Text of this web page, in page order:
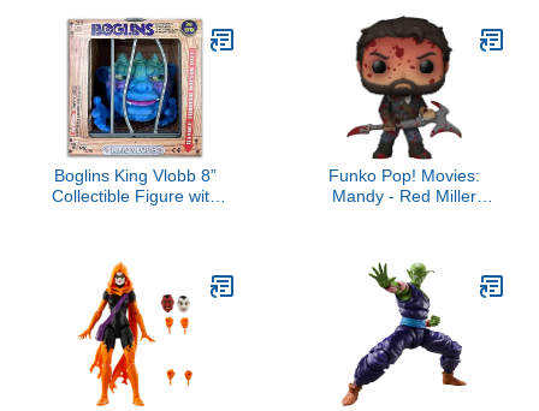
Holder, Device Stand,
Cable Guys, Licensed
Figure
Boglins King Vlobb 8”
Collectible Figure with
Mouth, Popular Retro Toy
from The 80's for Kids
and Collectors
Funko Pop! Movies:
Mandy - Red Miller